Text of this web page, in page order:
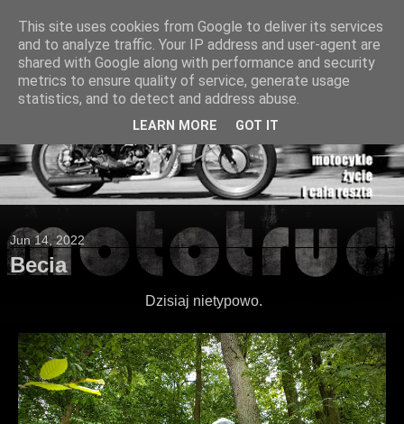
Jun 14, 2022
Becia
Dzisiaj nietypowo.
This site uses cookies from Google to deliver its services
and to analyze traffic. Your IP address and user-agent are
shared with Google along with performance and security
metrics to ensure quality of service, generate usage
statistics, and to detect and address abuse.
LEARN MORE GOT IT